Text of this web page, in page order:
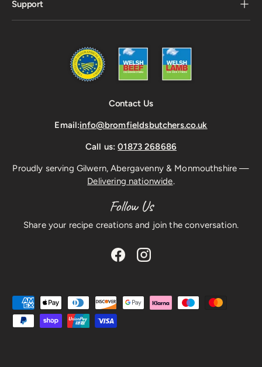
Support
Contact Us
Email:info@bromfieldsbutchers.co.uk
Call us:01873 268686
Proudly serving Gilwern, Abergavenny & Monmouthshire —
Delivering nationwide.
Follow Us
Share your recipe creations and join the conversation.
FacebookInstagram
Payment methods accepted